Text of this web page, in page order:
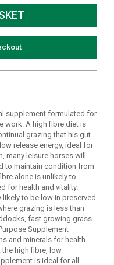
supplement formulated for
work. A high fibre diet is
grazing that his gut
release energy, ideal for
many leisure horses will
to maintain condition from
alone is unlikely to
for health and vitality.
likely to be low in preserved
grazing is less than
fast growing grass
Supplement
and minerals for health
high fibre, low
is ideal for all